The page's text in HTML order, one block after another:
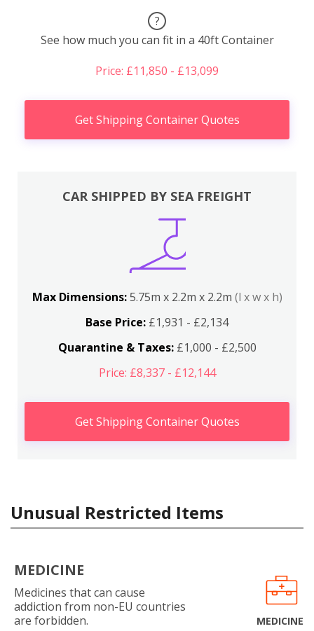
?
See how much you can fit in a 40ft Container
Price: £11,850 - £13,099
Get Shipping Container Quotes
CAR SHIPPED BY SEA FREIGHT
Max Dimensions:5.75m x 2.2m x 2.2m (l x w x h)
Base Price: £1,931 - £2,134
Quarantine & Taxes:£1,000 - £2,500
Price: £8,337 - £12,144
Get Shipping Container Quotes
Unusual Restricted Items
MEDICINE
Medicines that can cause
addiction from non-EU countries
are forbidden.
MEDICINE